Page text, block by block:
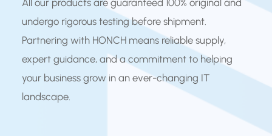
All our products are guaranteed 100% original and
undergo rigorous testing before shipment.
Partnering with HONCH means reliable supply,
expert guidance, and a commitment to helping
your business grow in an ever-changing IT
landscape.